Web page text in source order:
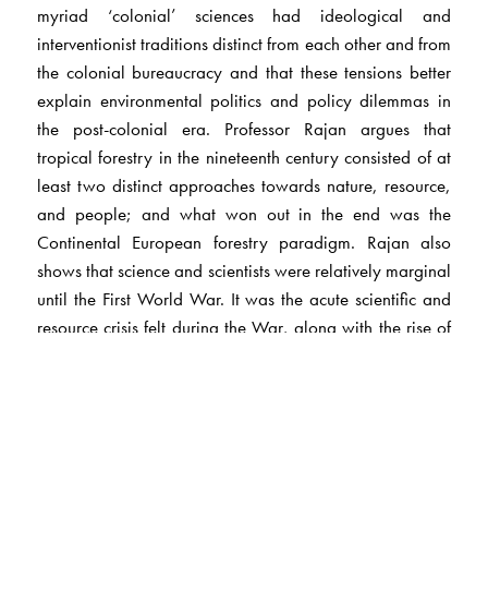
myriad ‘colonial’ sciences had ideological and
interventionist traditions distinct from each other and from
the colonial bureaucracy and that these tensions better
explain environmental politics and policy dilemmas in
the post-colonial era. Professor Rajan argues that
tropical forestry in the nineteenth century consisted of at
least two distinct approaches towards nature, resource,
and people; and what won out in the end was the
Continental European forestry paradigm. Rajan also
shows that science and scientists were relatively marginal
until the First World War. It was the acute scientific and
resource crisis felt during the War, along with the rise of